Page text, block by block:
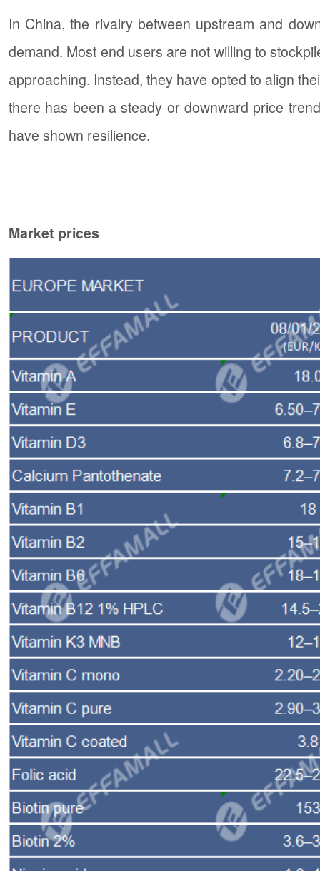
In China, the rivalry between upstream and
demand. Most end users are not willing to
approaching. Instead, they have opted to align
there has been a steady or downward price
have shown resilience.
Market prices